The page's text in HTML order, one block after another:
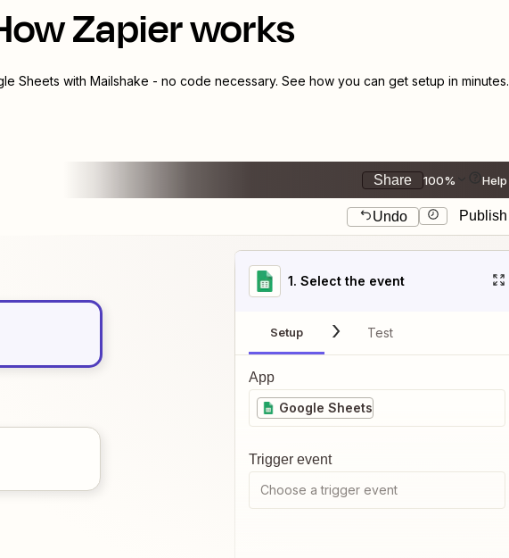
Zapier works
Sheets with Mailshake - no code necessary. See how you can get setup in minutes.
Share 100% Help
Undo Publish
1. Select the event
Setup Test
App
Google Sheets
Trigger event
Choose a trigger event